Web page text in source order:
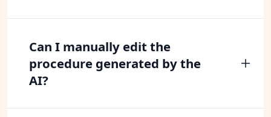
Can I manually edit the
procedure generated by the
AI?